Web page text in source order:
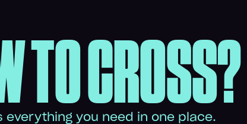
TO CROSS?
everything you need in one place.